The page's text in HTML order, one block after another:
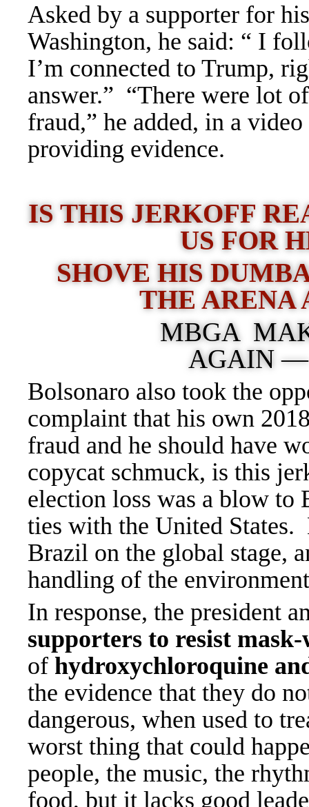
Asked by a supporter for
Washington, he said: “ I
I’m connected to Trump,
answer.” “There were lot
fraud,” he added, in a
providing evidence.
IS THIS JERKOFF
US FOR
SHOVE HIS
THE ARENA
MBGA
AGAIN
Bolsonaro also took the
complaint that his own
fraud and he should have
copycat schmuck, is this
election loss was a blow to
ties with the United
Brazil on the global stage,
handling of the
In response, the president
supporters to resist
of hydroxychloroquine
the evidence that they do
dangerous, when used to
worst thing that could
people, the music, the
food, but it lacks good